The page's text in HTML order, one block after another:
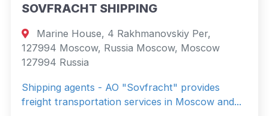
SOVFRACHT SHIPPING
Marine House, 4 Rakhmanovskiy Per,
127994 Moscow, Russia Moscow, Moscow
127994 Russia
Shipping agents - AO "Sovfracht" provides
freight transportation services in Moscow and...